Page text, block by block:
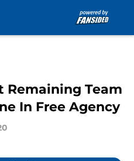
Remaining Team
In Free Agency